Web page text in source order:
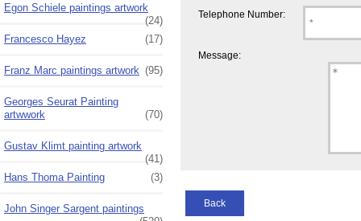
Egon Schiele paintings artwork
(24)
Francesco Hayez
(17)
Franz Marc paintings artwork (95)
Georges Seurat Painting
artwwork
(70)
Gustav Klimt painting artwork
(41)
Hans Thoma Painting
(3)
John Singer Sargent paintings
Telephone Number:
Message:
Back